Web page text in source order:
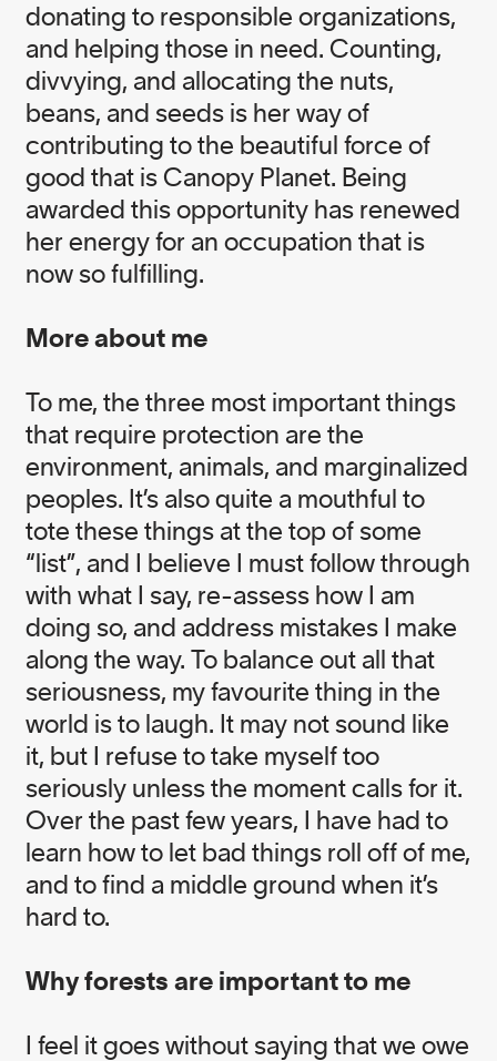
Born in Australia, Nicole Rycroft is the Founder
and Executive Director of award winning
environmental not-for-profit, Canopy. A former
physiotherapist and elite level athlete, she is an
ardent surfer and enthusiast of life. One of
Nicole’s guiding philosophies in life, “ask for what
you want, you might just get it”, is foundational to
her work in guiding Canopy’s team to transform
unsustainable supply chains and advance forest
conservation and community rights.
In addition to being a member of the UBS Global
Visionaries Program, Nicole is an Ashoka Fellow,
the recipient of a Canadian Environment Award
Gold Medal, winner of the 2020 Climate
Breakthrough Award, and a recipient of the
Meritorious Service Cross of Canada.
View Nicole's Bio
donating to responsible organizations,
and helping those in need. Counting,
divvying, and allocating the nuts,
beans, and seeds is her way of
contributing to the beautiful force of
good that is Canopy Planet. Being
awarded this opportunity has renewed
her energy for an occupation that is
now so fulfilling.
More about me
To me, the three most important things
that require protection are the
environment, animals, and marginalized
peoples. It’s also quite a mouthful to
tote these things at the top of some
“list”, and I believe I must follow through
with what I say, re-assess how I am
doing so, and address mistakes I make
along the way. To balance out all that
seriousness, my favourite thing in the
world is to laugh. It may not sound like
it, but I refuse to take myself too
seriously unless the moment calls for it.
Over the past few years, I have had to
learn how to let bad things roll off of me,
and to find a middle ground when it’s
hard to.
Why forests are important to me
I feel it goes without saying that we owe